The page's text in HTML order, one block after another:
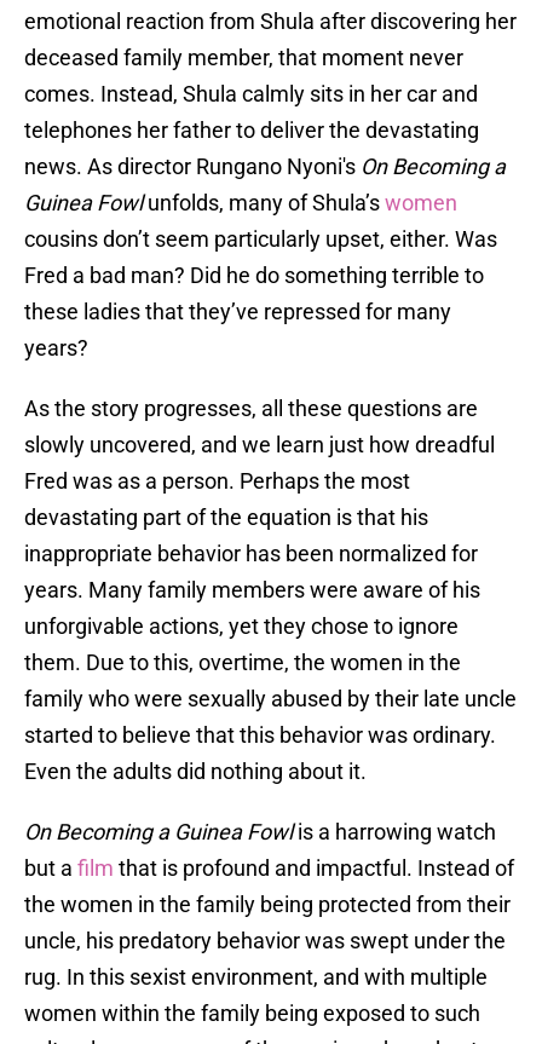
emotional reaction from Shula after discovering her
deceased family member, that moment never
comes. Instead, Shula calmly sits in her car and
telephones her father to deliver the devastating
news. As director Rungano Nyoni's On Becoming a
Guinea Fowlunfolds, many of Shula’swomen
cousins don’t seem particularly upset, either. Was
Fred a bad man? Did he do something terrible to
these ladies that they’ve repressed for many
years?
As the story progresses, all these questions are
slowly uncovered, and we learn just how dreadful
Fred was as a person. Perhaps the most
devastating part of the equation is that his
inappropriate behavior has been normalized for
years. Many family members were aware of his
unforgivable actions, yet they chose to ignore
them. Due to this, overtime, the women in the
family who were sexually abused by their late uncle
started to believe that this behavior was ordinary.
Even the adults did nothing about it.
On Becoming a Guinea Fowlis a harrowing watch
but a film that is profound and impactful. Instead of
the women in the family being protected from their
uncle, his predatory behavior was swept under the
rug. In this sexist environment, and with multiple
women within the family being exposed to such